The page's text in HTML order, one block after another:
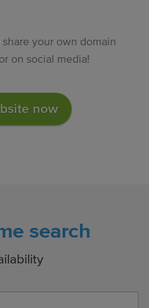
your own domain
on social media!
now
search